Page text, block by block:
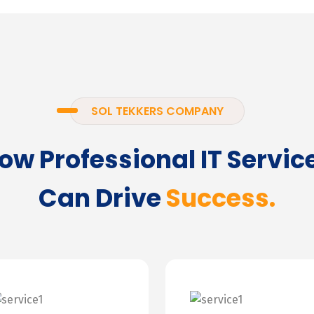
SOL TEKKERS COMPANY
Professional IT
Can DriveSuccess.